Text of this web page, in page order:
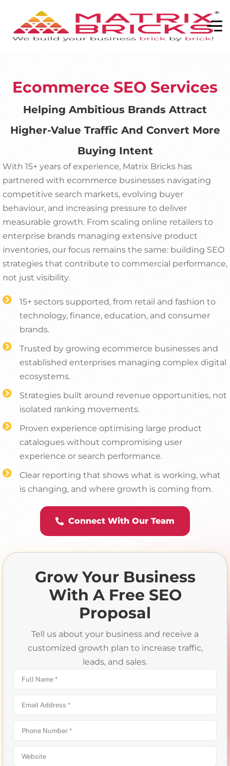
Ecommerce SEO Services
Helping Ambitious Brands Attract
Higher-Value Traffic And Convert More
Buying Intent
With 15+ years of experience, Matrix Bricks has
partnered with ecommerce businesses navigating
competitive search markets, evolving buyer
behaviour, and increasing pressure to deliver
measurable growth. From scaling online retailers to
enterprise brands managing extensive product
inventories, our focus remains the same: building SEO
strategies that contribute to commercial performance,
not just visibility.
15+ sectors supported, from retail and fashion to
technology, finance, education, and consumer
brands.
Trusted by growing ecommerce businesses and
established enterprises managing complex digital
ecosystems.
Strategies built around revenue opportunities, not
isolated ranking movements.
Proven experience optimising large product
catalogues without compromising user
experience or search performance.
Clear reporting that shows what is working, what
is changing, and where growth is coming from.
Connect With Our Team
Grow Your Business
With A Free SEO
Proposal
Tell us about your business and receive a
customized growth plan to increase traffic,
leads, and sales.